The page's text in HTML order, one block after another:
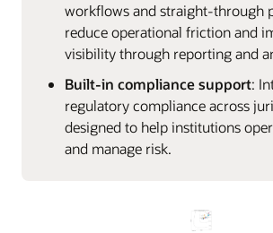
workflows and straight‑through
reduce operational friction and
visibility through reporting and
Built‑in compliance support:
regulatory compliance across
designed to help institutions
and manage risk.